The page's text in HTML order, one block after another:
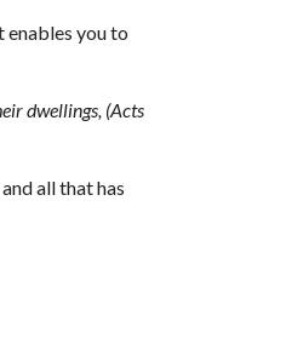
enables you to
dwellings, (Acts
all that has